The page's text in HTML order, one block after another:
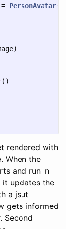
= PersonAvatar()
)
()
rendered with
When the
and run in
it updates the
a jsut
gets informed
Second